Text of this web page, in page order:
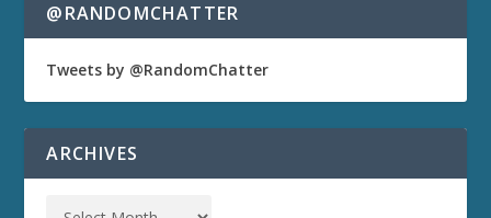
@RANDOMCHATTER
Tweets by @RandomChatter
ARCHIVES